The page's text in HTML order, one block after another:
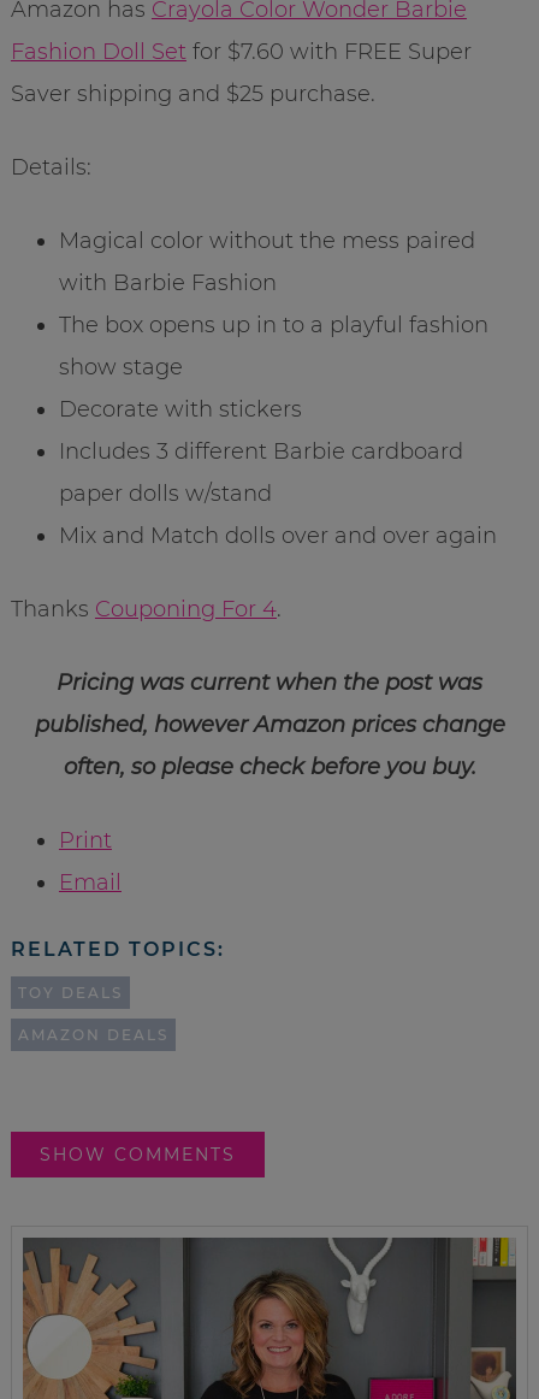
Amazon has Crayola Color Wonder Barbie
Fashion Doll Setfor $7.60 with FREE Super
Saver shipping and $25 purchase.
Details:
Magical color without the mess paired
with Barbie Fashion
The box opens up in to a playful fashion
show stage
Decorate with stickers
Includes 3 different Barbie cardboard
paper dolls w/stand
Mix and Match dolls over and over again
Thanks Couponing For 4.
Pricing was current when the post was
published, however Amazon prices change
often, so please check before you buy.
Print
Email
RELATED TOPICS:
TOY DEALS
AMAZON DEALS
SHOW COMMENTS